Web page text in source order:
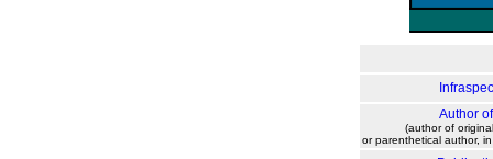
Author
(author of
or parenthetical author,